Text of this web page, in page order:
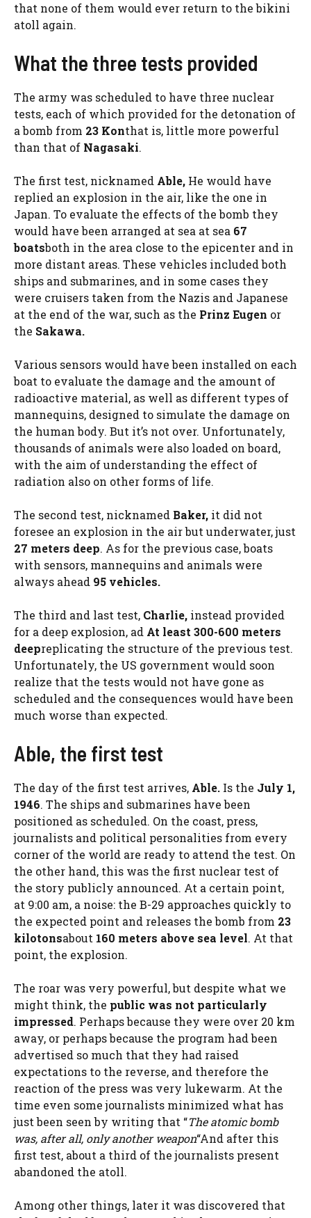
that none of them would ever return to the bikini
atoll again.
What the three tests provided
The army was scheduled to have three nuclear
tests, each of which provided for the detonation of
a bomb from 23 Konthat is, little more powerful
than that of Nagasaki.
The first test, nicknamed Able, He would have
replied an explosion in the air, like the one in
Japan. To evaluate the effects of the bomb they
would have been arranged at sea at sea 67
boatsboth in the area close to the epicenter and in
more distant areas. These vehicles included both
ships and submarines, and in some cases they
were cruisers taken from the Nazis and Japanese
at the end of the war, such as the Prinz Eugen or
the Sakawa.
Various sensors would have been installed on each
boat to evaluate the damage and the amount of
radioactive material, as well as different types of
mannequins, designed to simulate the damage on
the human body. But it’s not over. Unfortunately,
thousands of animals were also loaded on board,
with the aim of understanding the effect of
radiation also on other forms of life.
The second test, nicknamed Baker, it did not
foresee an explosion in the air but underwater, just
27 meters deep. As for the previous case, boats
with sensors, mannequins and animals were
always ahead 95 vehicles.
The third and last test, Charlie, instead provided
for a deep explosion, ad At least 300-600 meters
deepreplicating the structure of the previous test.
Unfortunately, the US government would soon
realize that the tests would not have gone as
scheduled and the consequences would have been
much worse than expected.
Able, the first test
The day of the first test arrives, Able. Is the July 1,
1946. The ships and submarines have been
positioned as scheduled. On the coast, press,
journalists and political personalities from every
corner of the world are ready to attend the test. On
the other hand, this was the first nuclear test of
the story publicly announced. At a certain point,
at 9:00 am, a noise: the B-29 approaches quickly to
the expected point and releases the bomb from 23
kilotonsabout 160 meters above sea level. At that
point, the explosion.
The roar was very powerful, but despite what we
might think, the public was not particularly
impressed. Perhaps because they were over 20 km
away, or perhaps because the program had been
advertised so much that they had raised
expectations to the reverse, and therefore the
reaction of the press was very lukewarm. At the
time even some journalists minimized what has
just been seen by writing that “The atomic bomb
was, after all, only another weapon“And after this
first test, about a third of the journalists present
abandoned the atoll.
Among other things, later it was discovered that